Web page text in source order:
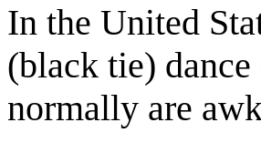
In the United
(black tie)
normally are